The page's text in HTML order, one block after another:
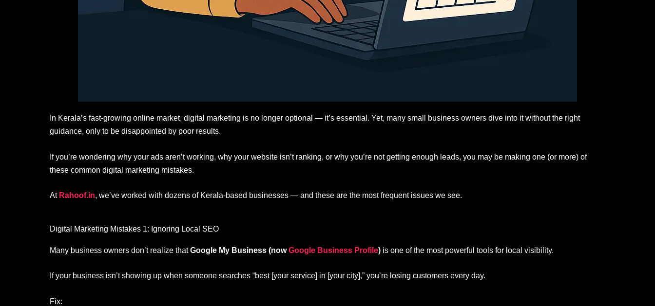
In Kerala’s fast-growing online market, digital marketing is no longer optional — it’s essential. Yet, many small business owners dive into it without the right
guidance, only to be disappointed by poor results.
If you’re wondering why your ads aren’t working, why your website isn’t ranking, or why you’re not getting enough leads, you may be making one (or more) of
these common digital marketing mistakes.
At Rahoof.in, we’ve worked with dozens of Kerala-based businesses — and these are the most frequent issues we see.
Digital Marketing Mistakes 1: Ignoring Local SEO
Many business owners don’t realize thatGoogle My Business (nowGoogle Business Profile) is one of the most powerful tools for local visibility.
If your business isn’t showing up when someone searches “best [your service] in [your city],” you’re losing customers every day.
Fix: